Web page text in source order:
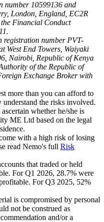
number 10599136 and
London, England, EC2R
Financial Conduct
registration number PVT-
West End Towers, Waiyaki
Nairobi, Republic of Kenya
of the Republic of
Exchange Broker with
more than you can afford to
the risks involved.
whether he/she is
ME Ltd based on the legal
with a high risk of losing
read Nemo's full Risk
that traded or held
For Q1 2026, 28.7% were
For Q3 2025, 52%
is compromised by personal
not be construed as
and/or a